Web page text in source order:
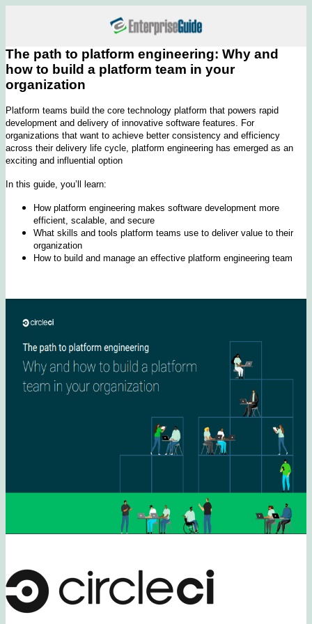
The path to platform engineering: Why and
how to build a platform team in your
organization
Platform teams build the core technology platform that powers rapid
development and delivery of innovative software features. For
organizations that want to achieve better consistency and efficiency
across their delivery life cycle, platform engineering has emerged as an
exciting and influential option
In this guide, you’ll learn:
How platform engineering makes software development more
efficient, scalable, and secure
What skills and tools platform teams use to deliver value to their
organization
How to build and manage an effective platform engineering team